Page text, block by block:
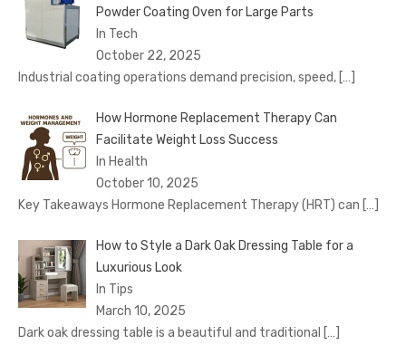
Powder Coating Oven for Large Parts
In Tech
October 22, 2025
Industrial coating operations demand precision, speed, […]
How Hormone Replacement Therapy Can
Facilitate Weight Loss Success
In Health
October 10, 2025
Key Takeaways Hormone Replacement Therapy (HRT) can […]
How to Style a Dark Oak Dressing Table for a
Luxurious Look
In Tips
March 10, 2025
Dark oak dressing table is a beautiful and traditional […]